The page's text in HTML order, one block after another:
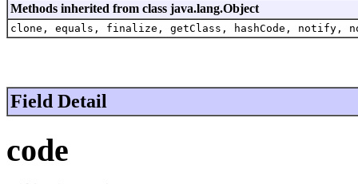
Methods inherited from class java.lang.Object
clone, equals, finalize, getClass, hashCode,
Field Detail
code